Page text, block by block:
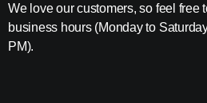
We love our customers, so feel free
business hours (Monday to
PM).